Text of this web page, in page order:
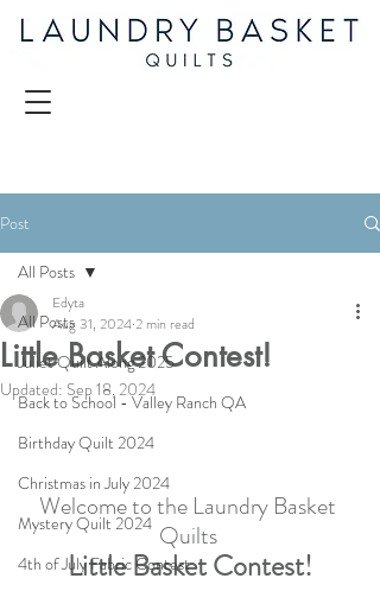
Post
All Posts
Juliet Quilt Along 2025
Back to School - Valley Ranch QA
Birthday Quilt 2024
Christmas in July 2024
Mystery Quilt 2024
4th of July Fabric Contest
All Posts
Little Basket Contest!
Edyta
Aug 31, 2024 2 min read
Updated: Sep 18, 2024
Welcome to the Laundry Basket
Quilts
Little Basket Contest!